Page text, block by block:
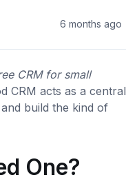
6 months ago
CRM for small
CRM acts as a central
build the kind of
One?